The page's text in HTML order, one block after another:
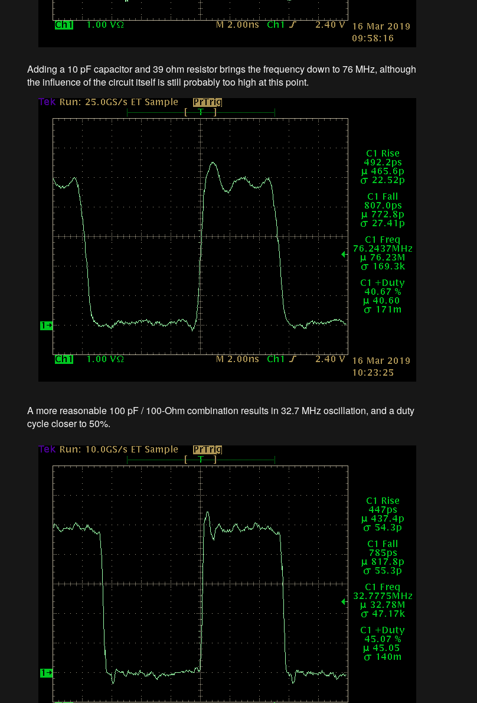
Adding a 10 pF capacitor and 39 ohm resistor brings the frequency down to 76 MHz, although
the influence of the circuit itself is still probably too high at this point.
A more reasonable 100 pF / 100-Ohm combination results in 32.7 MHz oscillation, and a duty
cycle closer to 50%.